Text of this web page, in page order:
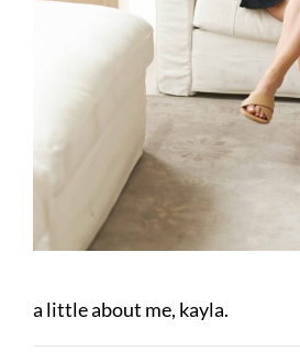
a little about me, kayla.